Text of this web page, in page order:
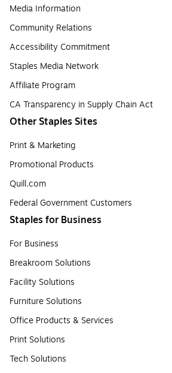
Media Information
Community Relations
Accessibility Commitment
Staples Media Network
Affiliate Program
CA Transparency in Supply Chain Act
Other Staples Sites
Print & Marketing
Promotional Products
Quill.com
Federal Government Customers
Staples for Business
For Business
Breakroom Solutions
Facility Solutions
Furniture Solutions
Office Products & Services
Print Solutions
Tech Solutions